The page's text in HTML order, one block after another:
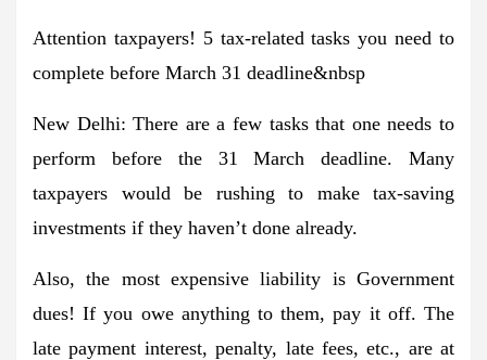
Attention taxpayers! 5 tax-related tasks you need to
complete before March 31 deadline&nbsp
New Delhi: There are a few tasks that one needs to
perform before the 31 March deadline. Many
taxpayers would be rushing to make tax-saving
investments if they haven’t done already.
Also, the most expensive liability is Government
dues! If you owe anything to them, pay it off. The
late payment interest, penalty, late fees, etc., are at